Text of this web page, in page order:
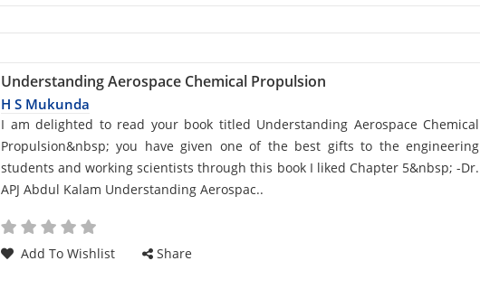
Understanding Aerospace Chemical Propulsion
H S Mukunda
Card
List
Article
I am delighted to read your book titled Understanding Aerospace Chemical
Propulsion&nbsp; you have given one of the best gifts to the engineering
students and working scientists through this book I liked Chapter 5&nbsp; -Dr.
APJ Abdul Kalam Understanding Aerospac..
Add To Wishlist Share